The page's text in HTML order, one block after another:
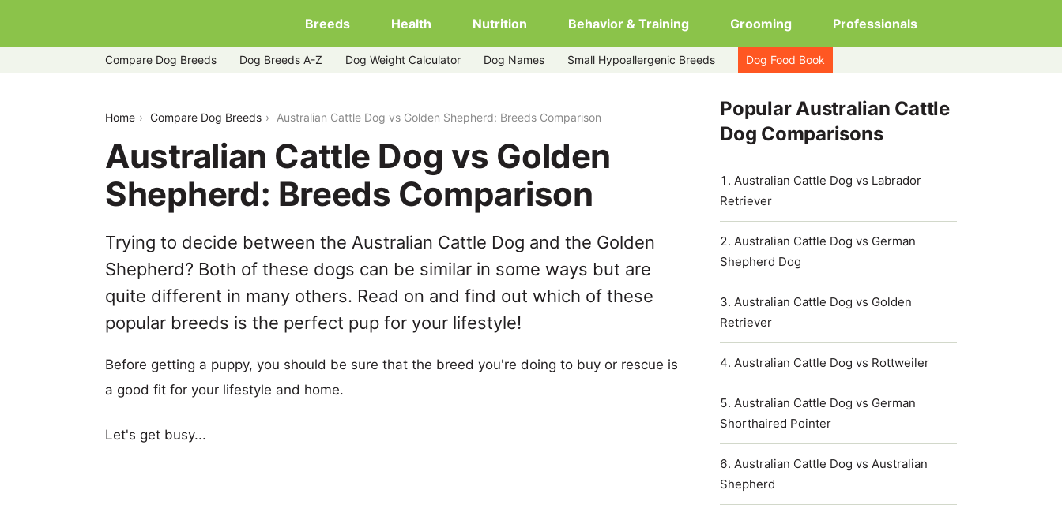
Breeds Health Nutrition Behavior & Training Grooming Professionals
Compare Dog Breeds Dog Breeds A-Z Dog Weight Calculator Dog Names Small Hypoallergenic Breeds Dog Food Book
Home Compare Dog Breeds Australian Cattle Dog vs Golden Shepherd: Breeds Comparison
Australian Cattle Dog vs Golden
Shepherd: Breeds Comparison
Trying to decide between the Australian Cattle Dog and the Golden
Shepherd? Both of these dogs can be similar in some ways but are
quite different in many others. Read on and find out which of these
popular breeds is the perfect pup for your lifestyle!
Before getting a puppy, you should be sure that the breed you're doing to buy or rescue is
a good fit for your lifestyle and home.
Let's get busy...
Popular Australian Cattle
Dog Comparisons
Australian Cattle Dog vs Labrador
Retriever
Australian Cattle Dog vs German
Shepherd Dog
Australian Cattle Dog vs Golden
Retriever
Australian Cattle Dog vs Rottweiler
Australian Cattle Dog vs German
Shorthaired Pointer
Australian Cattle Dog vs Australian
Shepherd